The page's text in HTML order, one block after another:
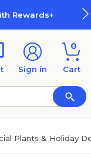
Rewards+
Sign in
0
Cart
Plants & Holiday